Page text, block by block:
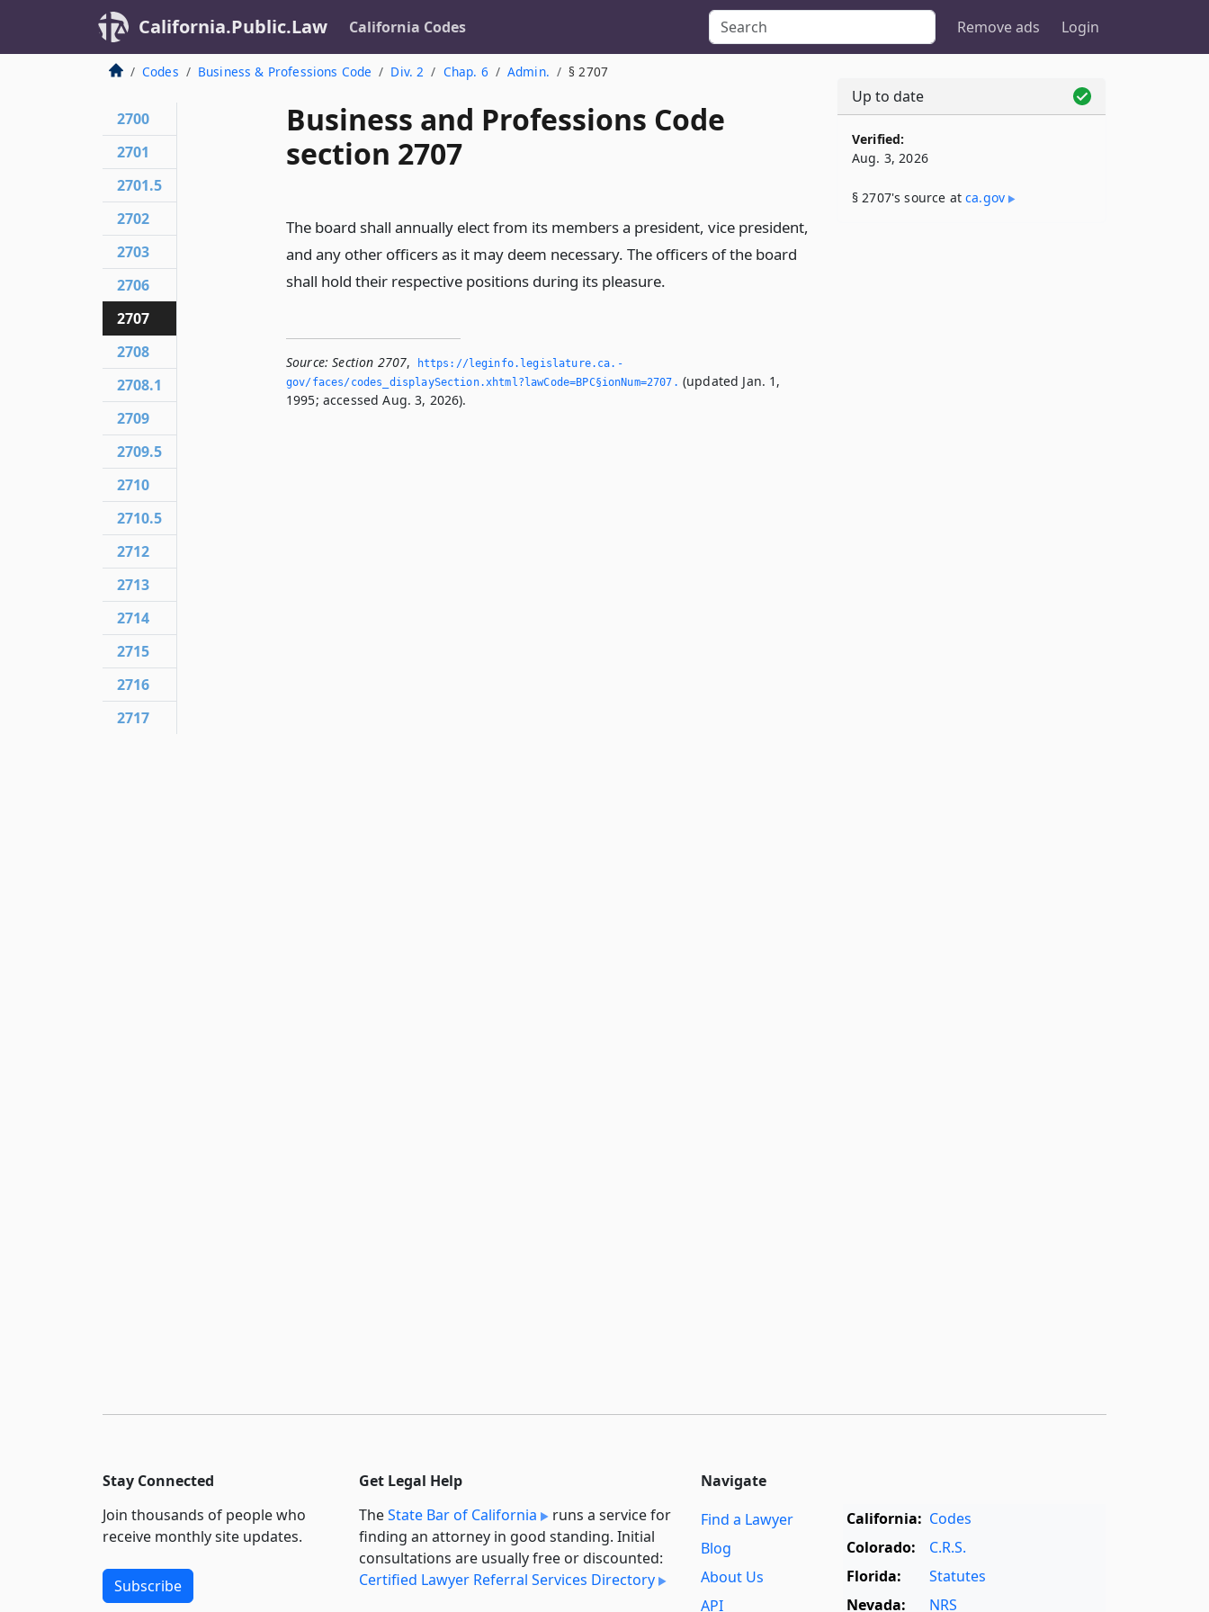
California.Public.Law California Codes Remove ads Login
Codes Business & Professions Code Div. 2 Chap. 6 Admin. § 2707
Business and Professions Code
section 2707
The board shall annually elect from its members a president, vice president,
and any other officers as it may deem necessary. The officers of the board
shall hold their respective positions during its pleasure.
Source: Section 2707,
https://leginfo.­legislature.­ca.­
gov/faces/codes_displaySection.­xhtml?lawCode=BPC§ionNum=2707.­ (updated Jan. 1,
1995; accessed Aug. 3, 2026).
2700
2701
2701.5
2702
2703
2706
2707
2708
2708.1
2709
2709.5
2710
2710.5
2712
2713
2714
2715
2716
2717
Up to date
Verified:
Aug. 3, 2026
§ 2707's source atca​.gov
Stay Connected
Join thousands of people who
receive monthly site updates.
Subscribe
Get Legal Help
TheState Bar of California
runs a service for
finding an attorney in good standing. Initial
consultations are usually free or discounted:
Certified Lawyer Referral Services Directory
Navigate
Find a Lawyer
Blog
About Us
API
California: Codes
Colorado:
C.R.S.
Florida:
Statutes
Nevada:
NRS